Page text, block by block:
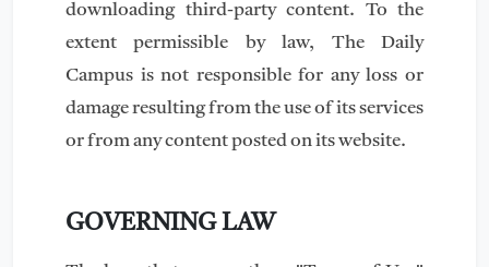
downloading third-party content. To the
extent permissible by law, The Daily
Campus is not responsible for any loss or
damage resulting from the use of its services
or from any content posted on its website.
GOVERNING LAW